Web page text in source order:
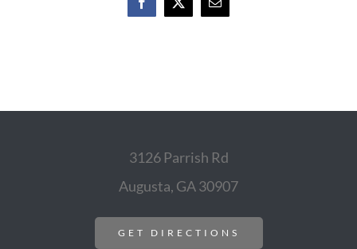
Facebook
X Email
3126 Parrish Rd
Augusta, GA 30907
GET DIRECTIONS